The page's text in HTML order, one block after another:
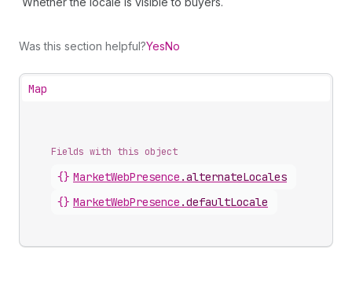
Was this section helpful?YesNo
Map
Fields with this object
{} MarketWebPresence .alternateLocales
{} MarketWebPresence .defaultLocale